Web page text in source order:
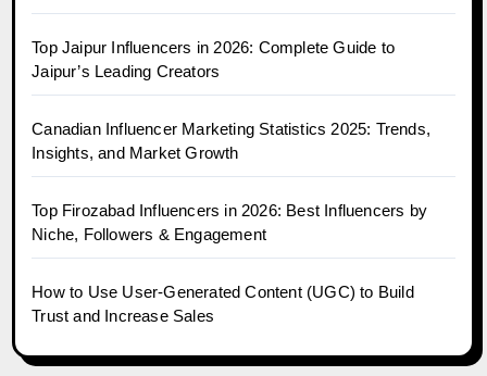
Top Jaipur Influencers in 2026: Complete Guide to
Jaipur’s Leading Creators
Canadian Influencer Marketing Statistics 2025: Trends,
Insights, and Market Growth
Top Firozabad Influencers in 2026: Best Influencers by
Niche, Followers & Engagement
How to Use User-Generated Content (UGC) to Build
Trust and Increase Sales